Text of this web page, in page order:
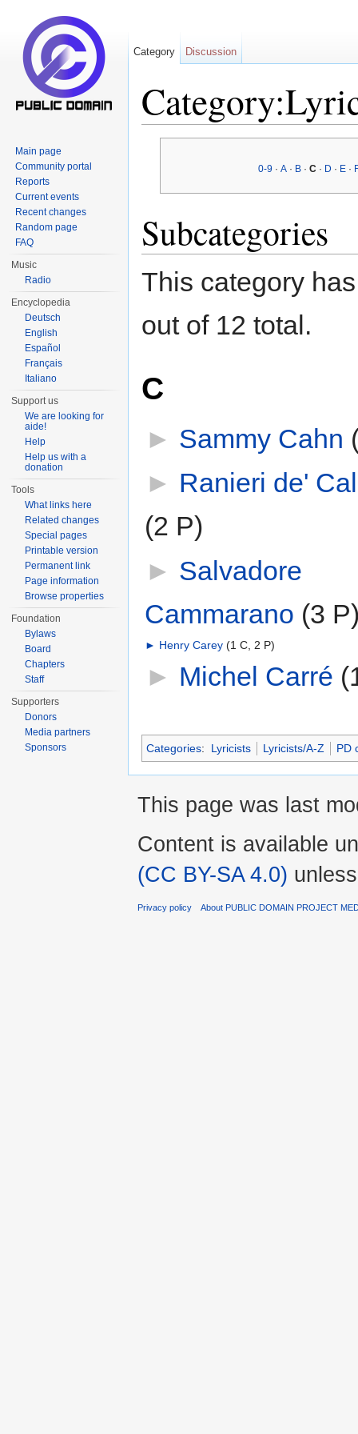
0-9 ·A · B ·C · D · E ·
Subcategories
This category
out of 12 total.
C
► Sammy Cahn
► Ranieri de'
(2 P)
► Salvadore
Cammarano (3
► Henry Carey‎ (1 C, 2 P)
► Michel Carré
Categories: Lyricists Lyricists/A-Z PD
Category Discussion
Main page
Community portal
Reports
Current events
Recent changes
Random page
FAQ
Music
Radio
Encyclopedia
Deutsch
English
Español
Français
Italiano
Support us
We are looking for
aide!
Help
Help us with a
donation
Tools
What links here
Related changes
Special pages
Printable version
Permanent link
Page information
Browse properties
Foundation
Bylaws
Board
Chapters
Staff
Supporters
Donors
Media partners
Sponsors
This page was last
Content is available
(CC BY-SA 4.0)
Privacy policy About PUBLIC DOMAIN PROJECT